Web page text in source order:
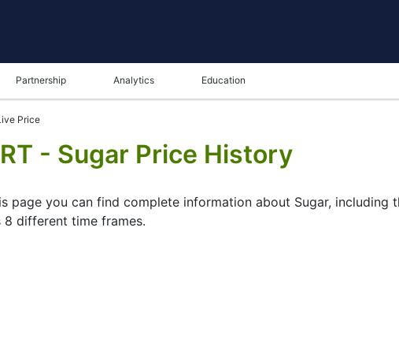
Partnership Analytics Education
Price
- Sugar Price History
page you can find complete information about Sugar, including
different time frames.